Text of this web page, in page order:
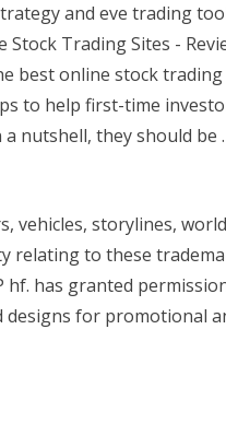
and eve trading
Trading Sites -
best online stock
to help first-time
nutshell, they should be
vehicles, storylines,
relating to these
has granted
designs for promotional